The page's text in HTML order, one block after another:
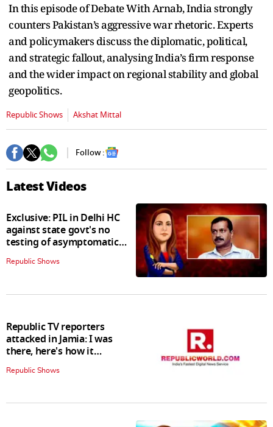
In this episode of Debate With Arnab, India strongly
counters Pakistan’s aggressive war rhetoric. Experts
and policymakers discuss the diplomatic, political,
and strategic fallout, analysing India’s firm response
and the wider impact on regional stability and global
geopolitics.
Republic Shows Akshat Mittal
Follow :
Latest Videos
Exclusive: PIL in Delhi HC
against state govt's no
testing of asymptomatic
patients policy
Republic Shows
Republic TV reporters
attacked in Jamia: I was
there, here's how it
Republic Shows